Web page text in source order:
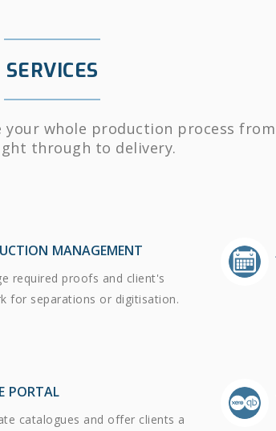
SERVICES
your whole production process from
through to delivery.
MANAGEMENT
required proofs and client's
for separations or digitisation.
PORTAL
catalogues and offer clients a